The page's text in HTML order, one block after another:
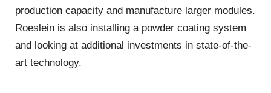
production capacity and manufacture larger modules.
Roeslein is also installing a powder coating system
and looking at additional investments in state-of-the-
art technology.